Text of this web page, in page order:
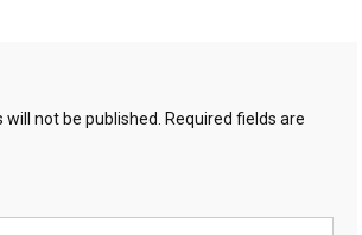
not be published.
Required fields are